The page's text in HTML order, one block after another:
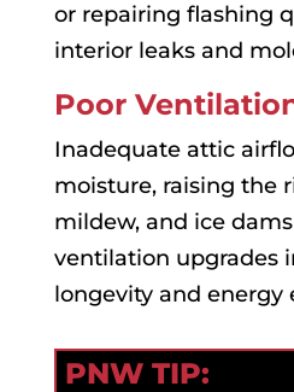
or repairing flashing
interior leaks and
Poor
Inadequate attic
moisture, raising the
mildew, and ice
ventilation upgrades
longevity and energy
PNW TIP: